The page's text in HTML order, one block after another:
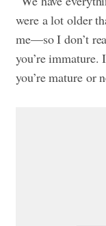
were a lot older
me—so I don’t
you’re immature.
you’re mature or